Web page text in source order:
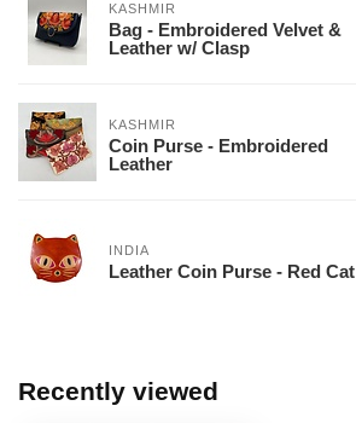
KASHMIR
Bag - Embroidered Velvet &
Leather w/ Clasp
KASHMIR
Coin Purse - Embroidered
Leather
INDIA
Leather Coin Purse - Red Cat
Recently viewed